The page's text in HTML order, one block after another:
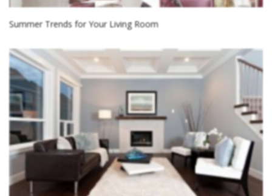
Summer Trends for Your Living Room